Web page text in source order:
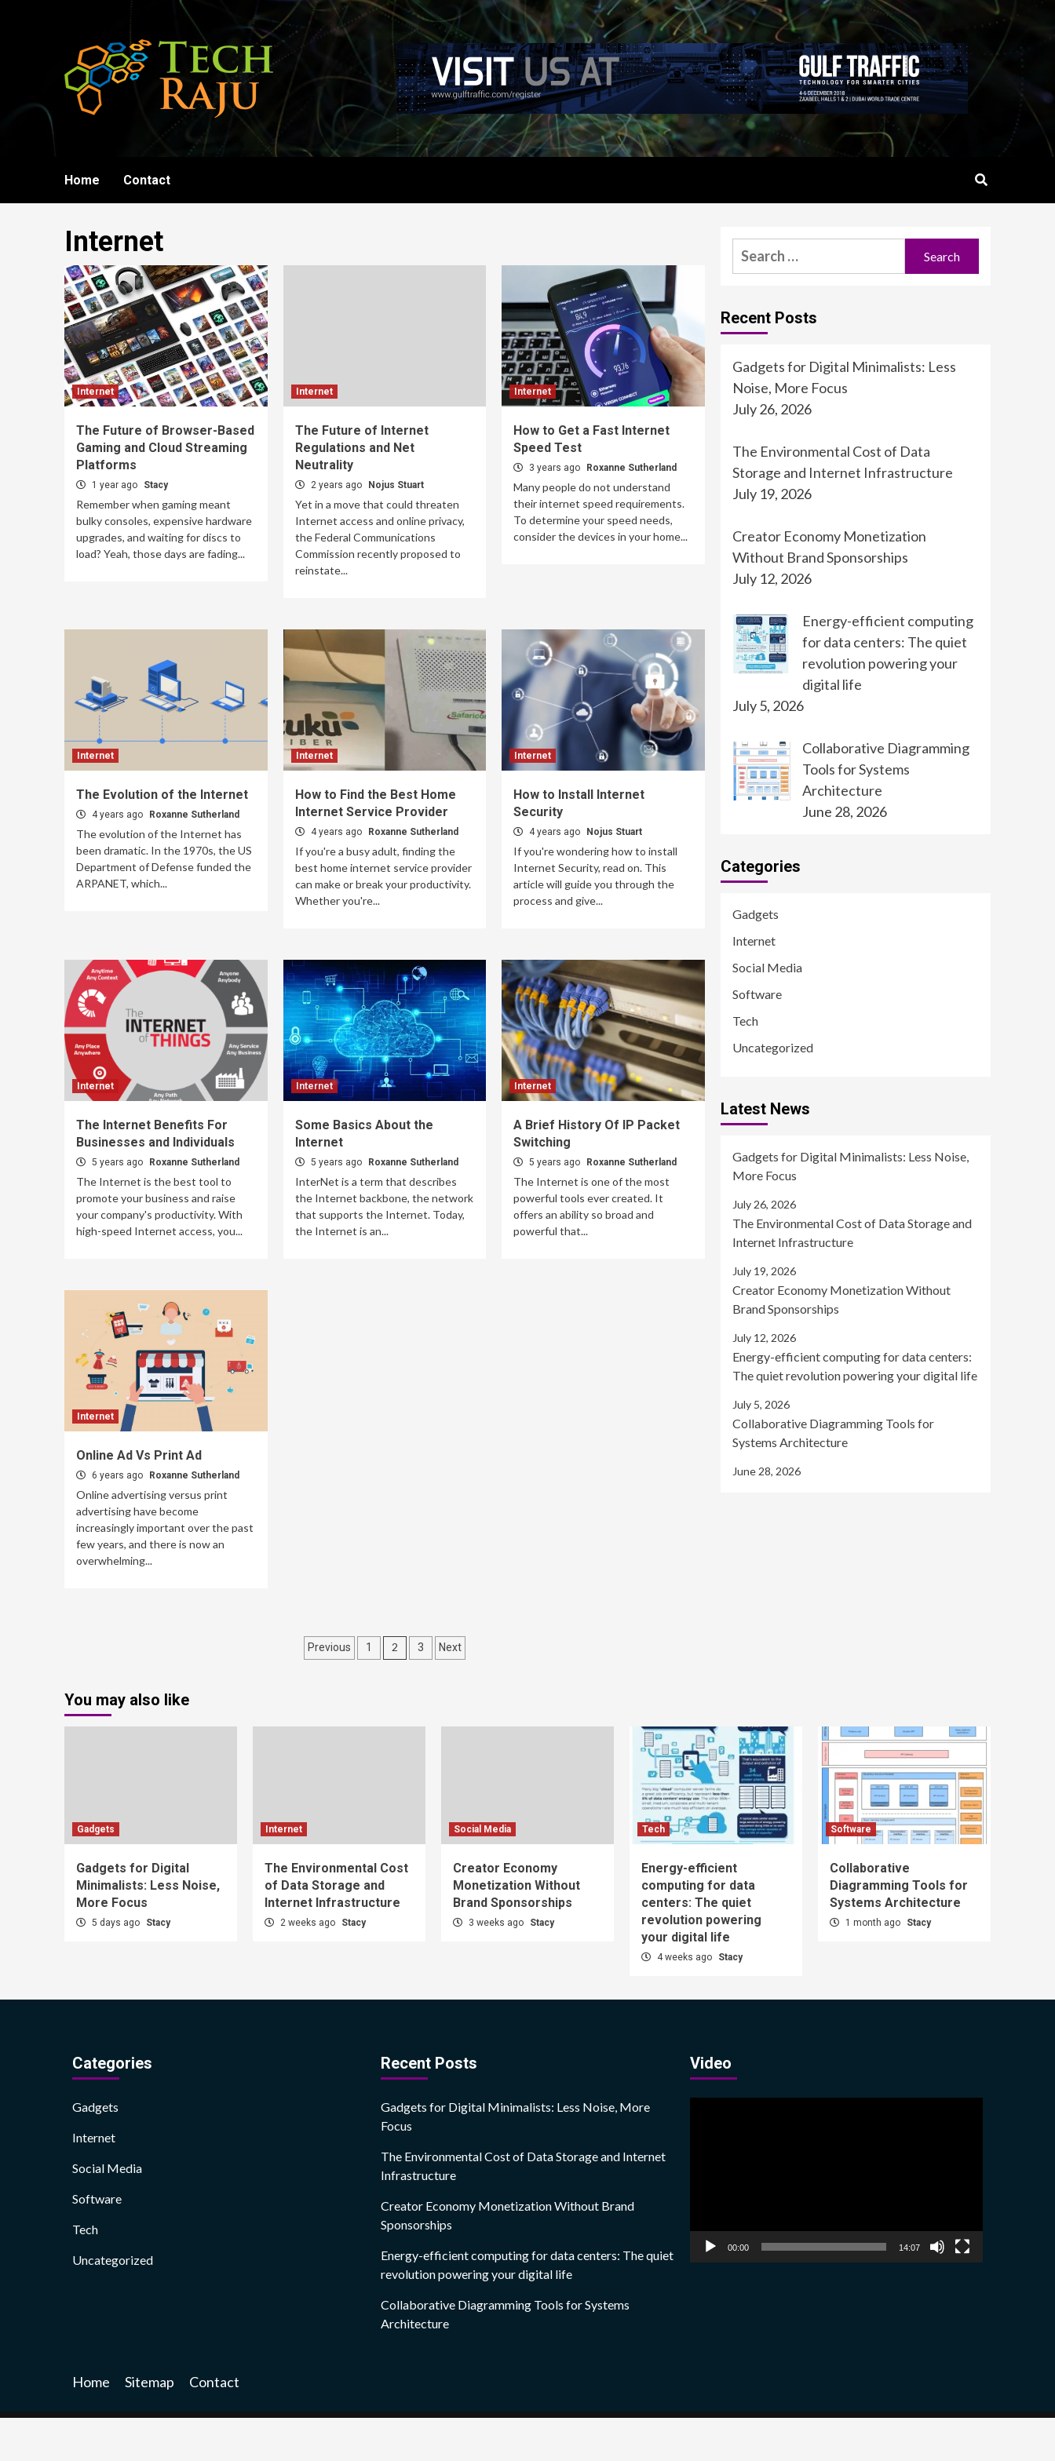
Home Contact
Internet
Internet
The Future of Browser-Based
Gaming and Cloud Streaming
Platforms
1 year ago Stacy
Remember when gaming meant
bulky consoles, expensive hardware
upgrades, and waiting for discs to
load? Yeah, those days are fading...
Internet
The Future of Internet
Regulations and Net
Neutrality
2 years ago Nojus Stuart
Yet in a move that could threaten
Internet access and online privacy,
the Federal Communications
Commission recently proposed to
reinstate...
Internet
How to Get a Fast Internet
Speed Test
3 years ago Roxanne Sutherland
Many people do not understand
their internet speed requirements.
To determine your speed needs,
consider the devices in your home...
Internet
The Evolution of the Internet
4 years ago Roxanne Sutherland
The evolution of the Internet has
been dramatic. In the 1970s, the US
Department of Defense funded the
ARPANET, which...
Internet
How to Find the Best Home
Internet Service Provider
4 years ago Roxanne Sutherland
If you're a busy adult, finding the
best home internet service provider
can make or break your productivity.
Whether you're...
Internet
How to Install Internet
Security
4 years ago Nojus Stuart
If you're wondering how to install
Internet Security, read on. This
article will guide you through the
process and give...
Internet
The Internet Benefits For
Businesses and Individuals
5 years ago Roxanne Sutherland
The Internet is the best tool to
promote your business and raise
your company's productivity. With
high-speed Internet access, you...
Internet
Some Basics About the
Internet
5 years ago Roxanne Sutherland
InterNet is a term that describes
the Internet backbone, the network
that supports the Internet. Today,
the Internet is an...
Internet
A Brief History Of IP Packet
Switching
5 years ago Roxanne Sutherland
The Internet is one of the most
powerful tools ever created. It
offers an ability so broad and
powerful that...
Internet
Online Ad Vs Print Ad
6 years ago Roxanne Sutherland
Online advertising versus print
advertising have become
increasingly important over the past
few years, and there is now an
overwhelming...
Posts
Previous 1 2 3 Next
Search
for:
Recent Posts
Gadgets for Digital Minimalists: Less
Noise, More Focus
July 26, 2026
The Environmental Cost of Data
Storage and Internet Infrastructure
July 19, 2026
Creator Economy Monetization
Without Brand Sponsorships
July 12, 2026
Energy-efficient computing
for data centers: The quiet
revolution powering your
digital life
July 5, 2026
Collaborative Diagramming
Tools for Systems
Architecture
June 28, 2026
Categories
Gadgets
Internet
Social Media
Software
Tech
Uncategorized
Latest News
Gadgets for Digital Minimalists: Less Noise,
More Focus
July 26, 2026
The Environmental Cost of Data Storage and
Internet Infrastructure
July 19, 2026
Creator Economy Monetization Without
Brand Sponsorships
July 12, 2026
Energy-efficient computing for data centers:
The quiet revolution powering your digital life
July 5, 2026
Collaborative Diagramming Tools for
Systems Architecture
June 28, 2026
You may also like
Gadgets
Gadgets for Digital
Minimalists: Less Noise,
More Focus
5 days ago Stacy
Internet
The Environmental Cost
of Data Storage and
Internet Infrastructure
2 weeks ago Stacy
Social Media
Creator Economy
Monetization Without
Brand Sponsorships
3 weeks ago Stacy
Tech
Energy-efficient
computing for data
centers: The quiet
revolution powering
your digital life
4 weeks ago Stacy
Software
Collaborative
Diagramming Tools for
Systems Architecture
1 month ago Stacy
Categories
Gadgets
Internet
Social Media
Software
Tech
Uncategorized
Recent Posts
Gadgets for Digital Minimalists: Less Noise, More
Focus
The Environmental Cost of Data Storage and Internet
Infrastructure
Creator Economy Monetization Without Brand
Sponsorships
Energy-efficient computing for data centers: The quiet
revolution powering your digital life
Collaborative Diagramming Tools for Systems
Architecture
Video
00:00 14:07
Home Sitemap Contact